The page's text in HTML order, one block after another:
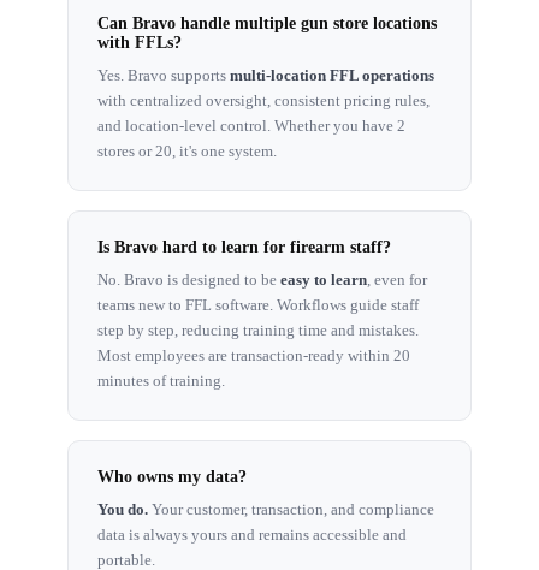
Can Bravo handle multiple gun store locations
with FFLs?
Yes. Bravo supports multi-location FFL operations
with centralized oversight, consistent pricing rules,
and location-level control. Whether you have 2
stores or 20, it's one system.
Is Bravo hard to learn for firearm staff?
No. Bravo is designed to be easy to learn , even for
teams new to FFL software. Workflows guide staff
step by step, reducing training time and mistakes.
Most employees are transaction-ready within 20
minutes of training.
Who owns my data?
You do. Your customer, transaction, and compliance
data is always yours and remains accessible and
portable.